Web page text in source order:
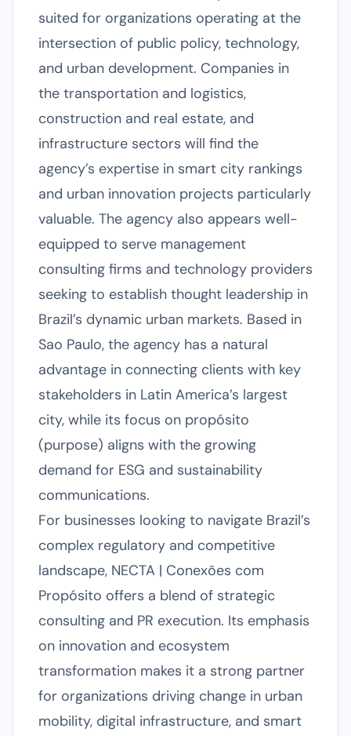
suited for organizations operating at the
intersection of public policy, technology,
and urban development. Companies in
the transportation and logistics,
construction and real estate, and
infrastructure sectors will find the
agency’s expertise in smart city rankings
and urban innovation projects particularly
valuable. The agency also appears well-
equipped to serve management
consulting firms and technology providers
seeking to establish thought leadership in
Brazil’s dynamic urban markets. Based in
Sao Paulo, the agency has a natural
advantage in connecting clients with key
stakeholders in Latin America’s largest
city, while its focus on propósito
(purpose) aligns with the growing
demand for ESG and sustainability
communications.
For businesses looking to navigate Brazil’s
complex regulatory and competitive
landscape, NECTA | Conexões com
Propósito offers a blend of strategic
consulting and PR execution. Its emphasis
on innovation and ecosystem
transformation makes it a strong partner
for organizations driving change in urban
mobility, digital infrastructure, and smart